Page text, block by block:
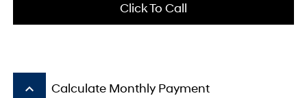
Click To Call
keyboard_arrow_up Calculate Monthly Payment